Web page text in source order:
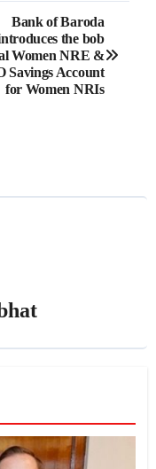
Bank of Baroda
the bob
Women NRE &
Savings Account
for Women NRIs